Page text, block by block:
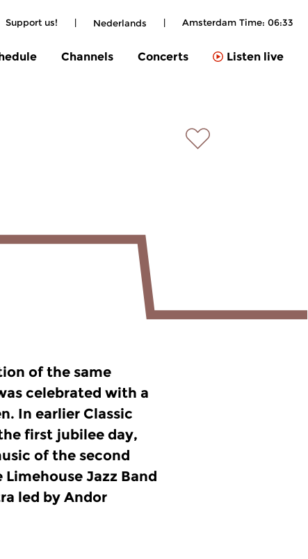
Support us! | Nederlands | Amsterdam Time: 06:33
Channels Concerts Listen live
of the same
celebrated with a
In earlier Classic
first jubilee day,
of the second
Jazz Band
led by Andor